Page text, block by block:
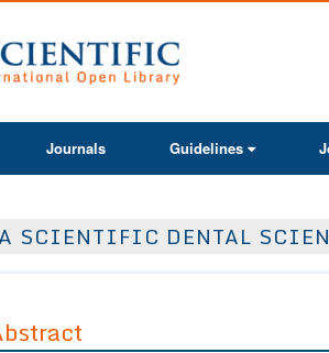
Journals Guidelines
SCIENTIFIC DENTAL